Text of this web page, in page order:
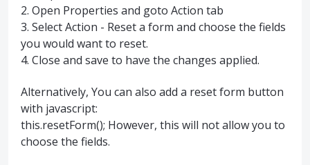
2. Open Properties and goto Action tab
3. Select Action - Reset a form and choose the fields
you would want to reset.
4. Close and save to have the changes applied.
Alternatively, You can also add a reset form button
with javascript:
this.resetForm(); However, this will not allow you to
choose the fields.